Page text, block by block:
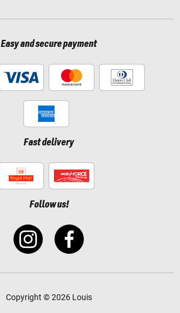
Easy and secure payment
Fast delivery
Follow us!
Copyright © 2026 Louis